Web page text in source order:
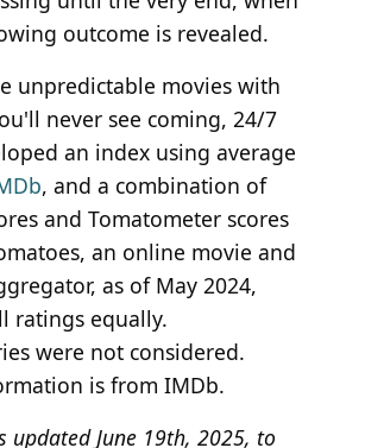
outcome is revealed.
unpredictable movies with
never see coming, 24/7
an index using average
, and a combination of
and Tomatometer scores
an online movie and
as of May 2024,
ratings equally.
were not considered.
is from IMDb.
updated June 19th, 2025, to